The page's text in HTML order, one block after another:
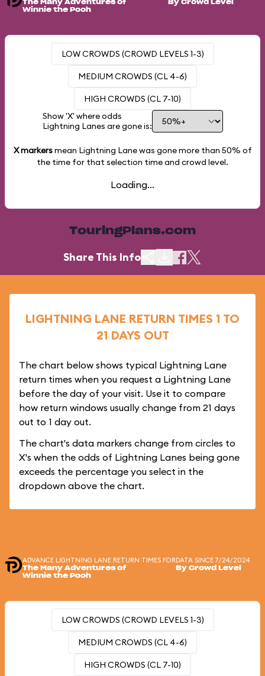
The Many Adventures of
Winnie the Pooh
By Crowd Level
LOW CROWDS (CROWD LEVELS 1-3)
MEDIUM CROWDS (CL 4-6)
HIGH CROWDS (CL 7-10)
Show 'X' where odds
Lightning Lanes are gone is:
X markersmean Lightning Lane was gone more than 50% of
the time for that selection time and crowd level.
Loading...
TouringPlans.com
Share This Info
LIGHTNING LANE RETURN TIMES 1 TO
21 DAYS OUT
The chart below shows typical Lightning Lane
return times when you request a Lightning Lane
before the day of your visit. Use it to compare
how return windows usually change from 21 days
out to 1 day out.
The chart's data markers change from circles to
X's when the odds of Lightning Lanes being gone
exceeds the percentage you select in the
dropdown above the chart.
ADVANCE LIGHTNING LANE RETURN TIMES FOR
The Many Adventures of
Winnie the Pooh
DATA SINCE 7/24/2024
By Crowd Level
LOW CROWDS (CROWD LEVELS 1-3)
MEDIUM CROWDS (CL 4-6)
HIGH CROWDS (CL 7-10)